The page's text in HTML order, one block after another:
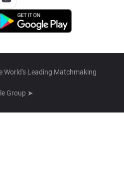
World's Leading Matchmaking
Group ➤